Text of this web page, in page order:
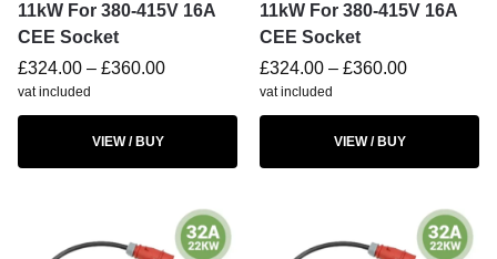
11kW For 380-415V 16A
CEE Socket
£324.00 – £360.00
vat included
VIEW / BUY
11kW For 380-415V 16A
CEE Socket
£324.00 – £360.00
vat included
VIEW / BUY